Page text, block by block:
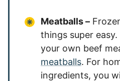
Meatballs –
things super
your own beef
meatballs. For
ingredients, you